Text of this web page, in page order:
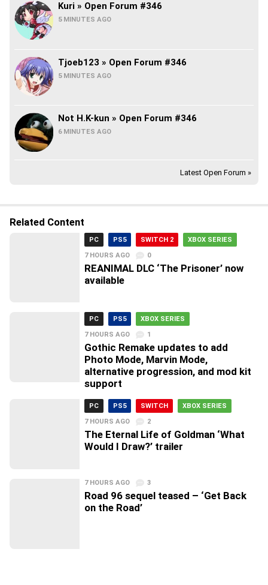
Kuri » Open Forum #346
5 MINUTES AGO
Tjoeb123 » Open Forum #346
5 MINUTES AGO
Not H.K-kun » Open Forum #346
6 MINUTES AGO
Latest Open Forum »
Related Content
PC PS5 SWITCH 2
XBOX SERIES
7 HOURS AGO
0
REANIMAL DLC ‘The Prisoner’ now
available
PC PS5
XBOX SERIES
7 HOURS AGO
1
Gothic Remake updates to add
Photo Mode, Marvin Mode,
alternative progression, and mod kit
support
PC PS5 SWITCH
XBOX SERIES
7 HOURS AGO
2
The Eternal Life of Goldman ‘What
Would I Draw?’ trailer
7 HOURS AGO 3
Road 96 sequel teased – ‘Get Back
on the Road’